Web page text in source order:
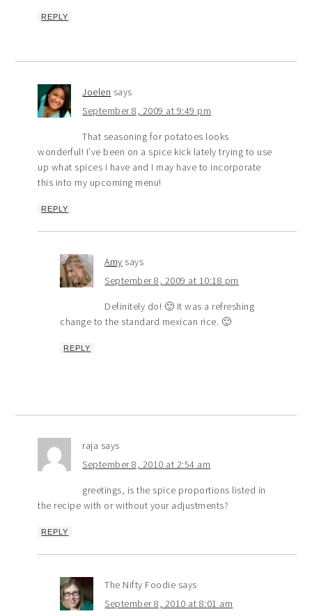
REPLY
Joelen says
September 8, 2009 at 9:49 pm
That seasoning for potatoes looks
wonderful! I’ve been on a spice kick lately trying to use
up what spices I have and I may have to incorporate
this into my upcoming menu!
REPLY
Amy says
September 8, 2009 at 10:18 pm
Definitely do! 🙂 It was a refreshing
change to the standard mexican rice. 🙂
REPLY
raja says
September 8, 2010 at 2:54 am
greetings, is the spice proportions listed in
the recipe with or without your adjustments?
REPLY
The Nifty Foodie says
September 8, 2010 at 8:01 am